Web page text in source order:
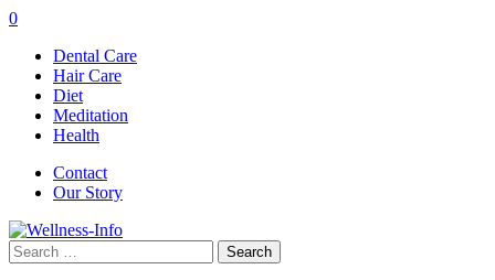
0
Dental Care
Hair Care
Diet
Meditation
Health
Contact
Our Story
Search
for: